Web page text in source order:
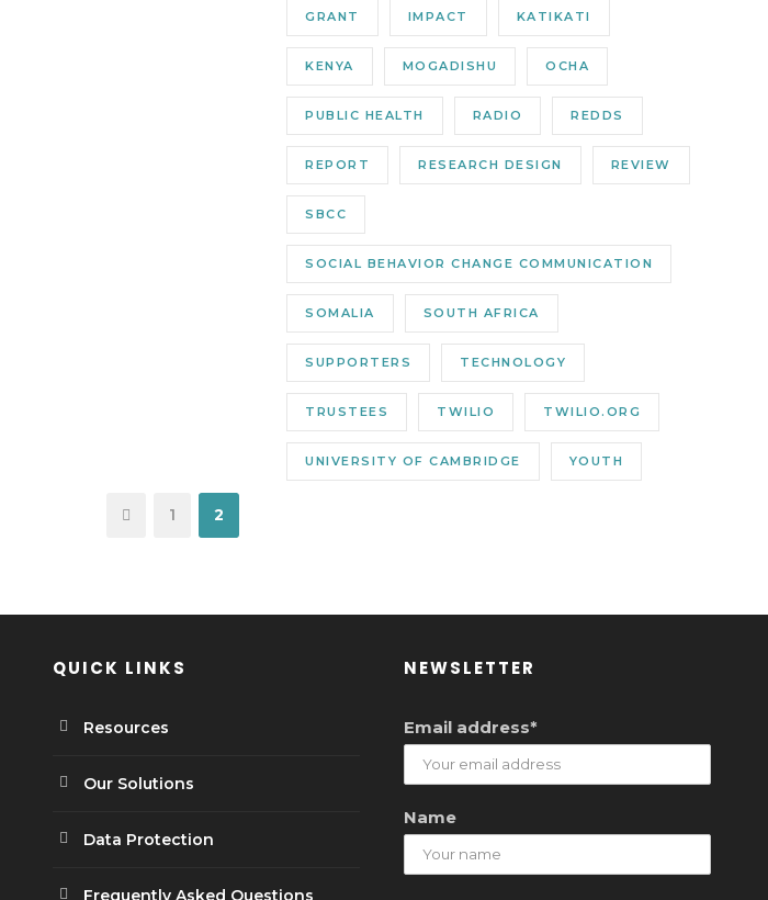
1 2
GRANT IMPACT KATIKATI
KENYA MOGADISHU OCHA
PUBLIC HEALTH RADIO REDDS
REPORT RESEARCH DESIGN REVIEW
SBCC
SOCIAL BEHAVIOR CHANGE COMMUNICATION
SOMALIA SOUTH AFRICA
SUPPORTERS TECHNOLOGY
TRUSTEES TWILIO TWILIO.ORG
UNIVERSITY OF CAMBRIDGE YOUTH
QUICK LINKS
Resources
Our Solutions
Data Protection
Frequently Asked Questions
NEWSLETTER
Email address*
Name